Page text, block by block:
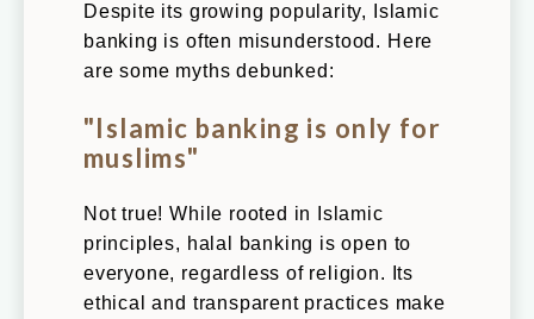
Despite its growing popularity, Islamic
banking is often misunderstood. Here
are some myths debunked:
"Islamic banking is only for
muslims"
Not true! While rooted in Islamic
principles, halal banking is open to
everyone, regardless of religion. Its
ethical and transparent practices make